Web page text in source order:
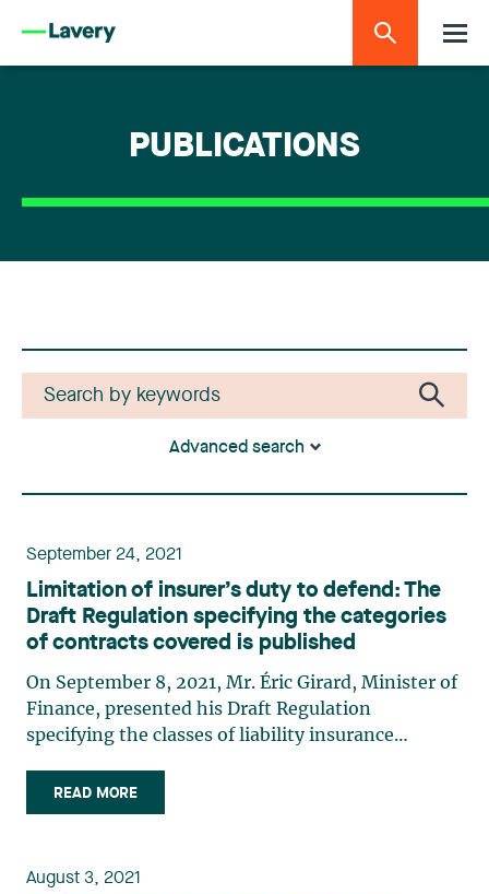
PUBLICATIONS
Advanced search
September 24, 2021
Limitation of insurer’s duty to defend: The
Draft Regulation specifying the categories
of contracts covered is published
On September 8, 2021, Mr. Éric Girard, Minister of
Finance, presented his Draft Regulation
specifying the classes of liability insurance
rules previously applicable to liability insurance
(the “Draft Regulation”), namely those set out in
READ MORE
August 3, 2021